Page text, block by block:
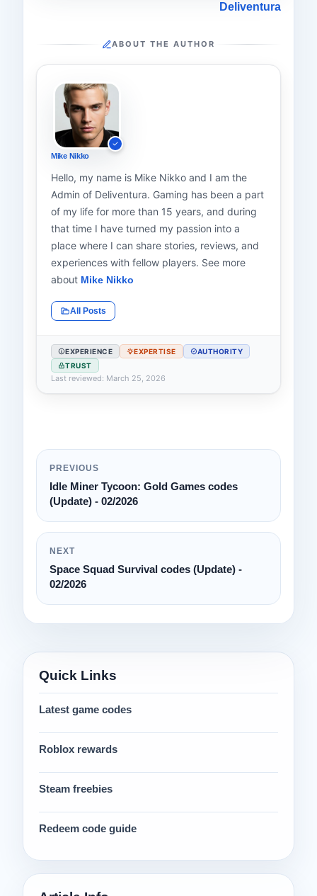
Deliventura
ABOUT THE AUTHOR
Mike Nikko
Hello, my name is Mike Nikko and I am the
Admin of Deliventura. Gaming has been a part
of my life for more than 15 years, and during
that time I have turned my passion into a
place where I can share stories, reviews, and
experiences with fellow players. See more
about Mike Nikko
All Posts
EXPERIENCE EXPERTISE
AUTHORITY
TRUST
Last reviewed: March 25, 2026
PREVIOUS
Idle Miner Tycoon: Gold Games codes
(Update) - 02/2026
NEXT
Space Squad Survival codes (Update) -
02/2026
Quick Links
Latest game codes
Roblox rewards
Steam freebies
Redeem code guide